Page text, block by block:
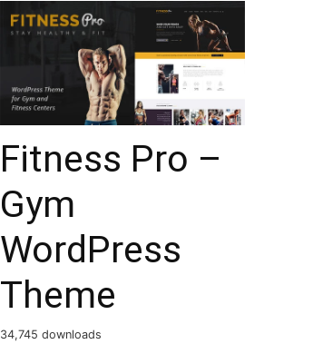
Fitness Pro –
Gym
WordPress
Theme
34,745 downloads